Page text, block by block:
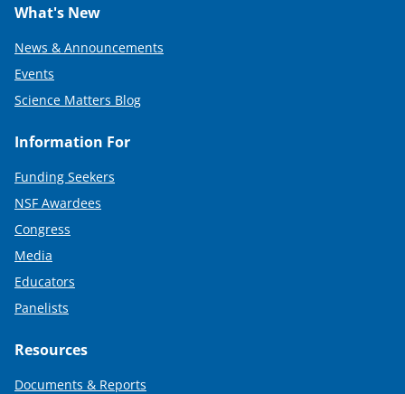
What's New
News & Announcements
Events
Science Matters Blog
Information For
Funding Seekers
NSF Awardees
Congress
Media
Educators
Panelists
Resources
Documents & Reports